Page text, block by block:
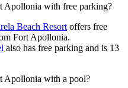
Apollonia with free parking?
Beach Resort offers free
Fort Apollonia.
also has free parking and is 13
Apollonia with a pool?